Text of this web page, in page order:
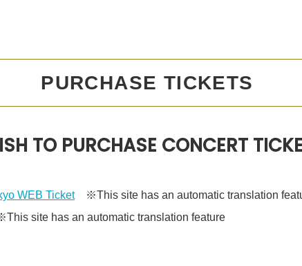
PURCHASE TICKETS
TO PURCHASE CONCERT
WEB Ticket※This site has an automatic translation
site has an automatic translation feature